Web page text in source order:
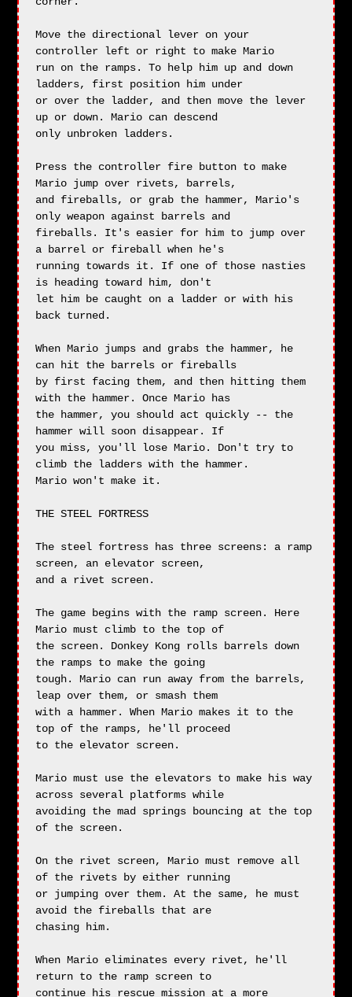
Move the directional lever on your
controller left or right to make Mario
run on the ramps. To help him up and down
ladders, first position him under
or over the ladder, and then move the lever
up or down. Mario can descend
only unbroken ladders.
Press the controller fire button to make
Mario jump over rivets, barrels,
and fireballs, or grab the hammer, Mario's
only weapon against barrels and
fireballs. It's easier for him to jump over
a barrel or fireball when he's
running towards it. If one of those nasties
is heading toward him, don't
let him be caught on a ladder or with his
back turned.
When Mario jumps and grabs the hammer, he
can hit the barrels or fireballs
by first facing them, and then hitting them
with the hammer. Once Mario has
the hammer, you should act quickly -- the
hammer will soon disappear. If
you miss, you'll lose Mario. Don't try to
climb the ladders with the hammer.
Mario won't make it.
THE STEEL FORTRESS
The steel fortress has three screens: a ramp
screen, an elevator screen,
and a rivet screen.
The game begins with the ramp screen. Here
Mario must climb to the top of
the screen. Donkey Kong rolls barrels down
the ramps to make the going
tough. Mario can run away from the barrels,
leap over them, or smash them
with a hammer. When Mario makes it to the
top of the ramps, he'll proceed
to the elevator screen.
Mario must use the elevators to make his way
across several platforms while
avoiding the mad springs bouncing at the top
of the screen.
On the rivet screen, Mario must remove all
of the rivets by either running
or jumping over them. At the same, he must
avoid the fireballs that are
chasing him.
When Mario eliminates every rivet, he'll
return to the ramp screen to
continue his rescue mission at a more